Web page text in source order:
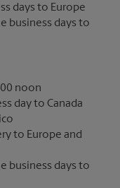
days to Europe
business days to
noon
day to Canada
to Europe and
business days to